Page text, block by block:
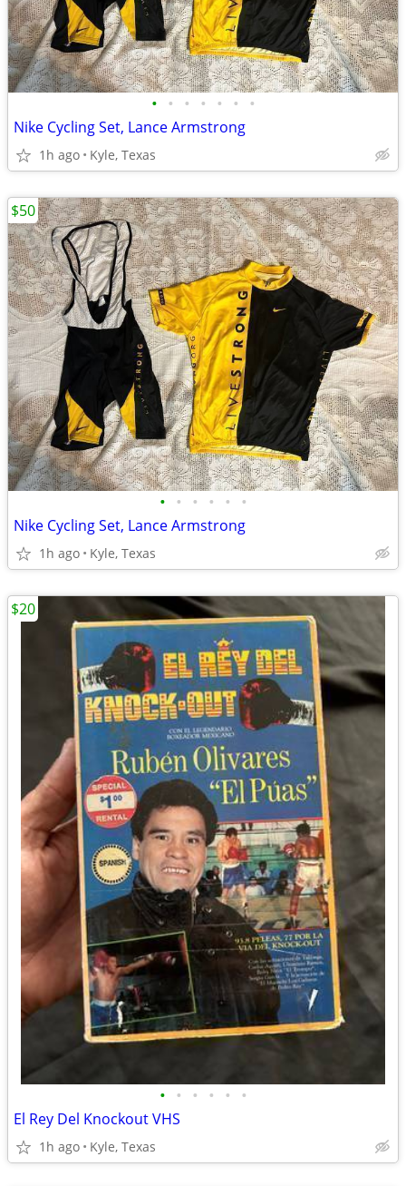
• • • • • • •
Nike Cycling Set, Lance Armstrong
1h ago Kyle, Texas
• • • • • •
Nike Cycling Set, Lance Armstrong
1h ago Kyle, Texas
$50
• • • • • •
El Rey Del Knockout VHS
1h ago Kyle, Texas
$20